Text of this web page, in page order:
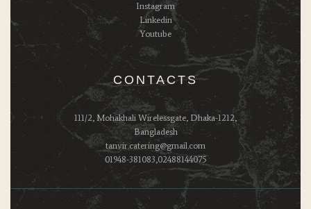
Instagram
Linkedin
Youtube
CONTACTS
111/2, Mohakhali Wirelessgate, Dhaka-1212,
Bangladesh
tanvir.catering@gmail.com
01948-381083,02488144075